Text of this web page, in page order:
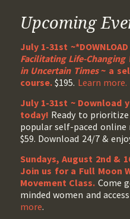
Upcoming
July 1-31st ~*DOWNLOAD
Facilitating Life-Changing
in Uncertain Times~ a
course.$195. Learn more.
July 1-31st ~ Download
today! Ready to
popular self-paced
$59. Download 24/7 &
Sundays, August 2nd &
Join us for a Full Moon
Movement Class. Come
minded women and
more.